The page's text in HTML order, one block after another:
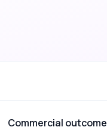
Commercial outcome